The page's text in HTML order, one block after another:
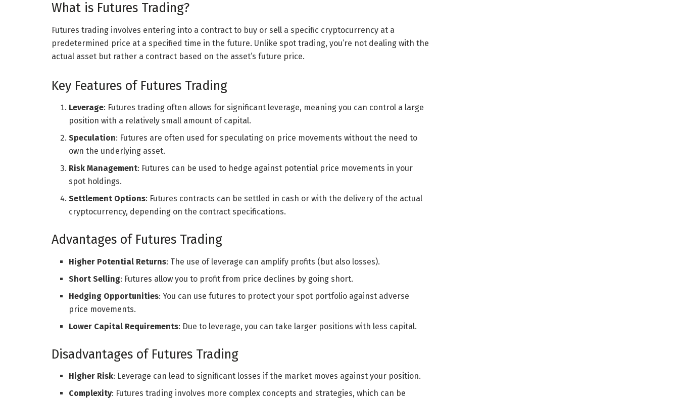
What is Futures Trading?
Futures trading involves entering into a contract to buy or sell a specific cryptocurrency at a
predetermined price at a specified time in the future. Unlike spot trading, you’re not dealing with the
actual asset but rather a contract based on the asset’s future price.
Key Features of Futures Trading
Leverage: Futures trading often allows for significant leverage, meaning you can control a large
position with a relatively small amount of capital.
Speculation: Futures are often used for speculating on price movements without the need to
own the underlying asset.
Risk Management: Futures can be used to hedge against potential price movements in your
spot holdings.
Settlement Options: Futures contracts can be settled in cash or with the delivery of the actual
cryptocurrency, depending on the contract specifications.
Advantages of Futures Trading
Higher Potential Returns: The use of leverage can amplify profits (but also losses).
Short Selling: Futures allow you to profit from price declines by going short.
Hedging Opportunities: You can use futures to protect your spot portfolio against adverse
price movements.
Lower Capital Requirements: Due to leverage, you can take larger positions with less capital.
Disadvantages of Futures Trading
Higher Risk: Leverage can lead to significant losses if the market moves against your position.
Complexity: Futures trading involves more complex concepts and strategies, which can be